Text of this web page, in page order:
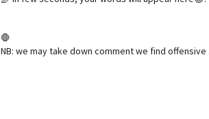
🛑
NB: we may take down comment we find offensive